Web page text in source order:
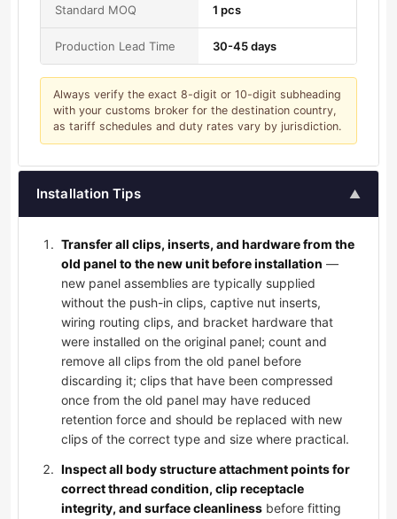
Standard MOQ 1 pcs
Production Lead Time 30-45 days
Always verify the exact 8-digit or 10-digit subheading
with your customs broker for the destination country,
as tariff schedules and duty rates vary by jurisdiction.
Installation Tips ▲
Transfer all clips, inserts, and hardware from the
old panel to the new unit before installation —
new panel assemblies are typically supplied
without the push-in clips, captive nut inserts,
wiring routing clips, and bracket hardware that
were installed on the original panel; count and
remove all clips from the old panel before
discarding it; clips that have been compressed
once from the old panel may have reduced
retention force and should be replaced with new
clips of the correct type and size where practical.
Inspect all body structure attachment points for
correct thread condition, clip receptacle
integrity, and surface cleanliness before fitting